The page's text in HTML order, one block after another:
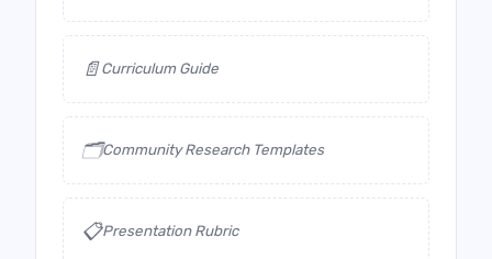
📄Curriculum Guide
🗂️Community Research Templates
📋Presentation Rubric